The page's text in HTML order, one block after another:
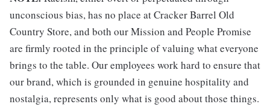
unconscious bias, has no place at Cracker Barrel Old
Country Store, and both our Mission and People Promise
are firmly rooted in the principle of valuing what everyone
brings to the table. Our employees work hard to ensure that
our brand, which is grounded in genuine hospitality and
nostalgia, represents only what is good about those things.